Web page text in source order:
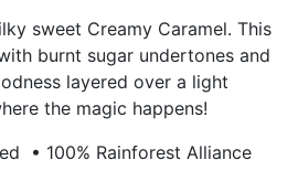
sweet Creamy Caramel. This
burnt sugar undertones and
layered over a light
the magic happens!
• 100% Rainforest Alliance